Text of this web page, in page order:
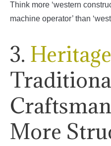
Think more ‘western
machine operator’ than
3.
More